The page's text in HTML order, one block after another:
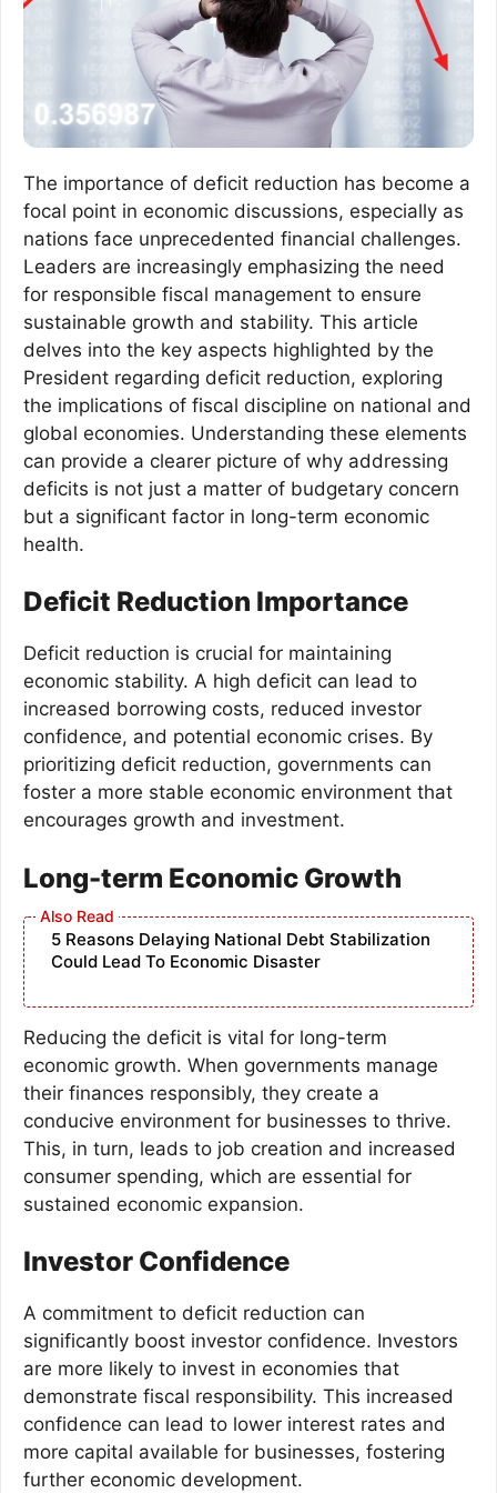
The importance of deficit reduction has become a
focal point in economic discussions, especially as
nations face unprecedented financial challenges.
Leaders are increasingly emphasizing the need
for responsible fiscal management to ensure
sustainable growth and stability. This article
delves into the key aspects highlighted by the
President regarding deficit reduction, exploring
the implications of fiscal discipline on national and
global economies. Understanding these elements
can provide a clearer picture of why addressing
deficits is not just a matter of budgetary concern
but a significant factor in long-term economic
health.
Deficit Reduction Importance
Deficit reduction is crucial for maintaining
economic stability. A high deficit can lead to
increased borrowing costs, reduced investor
confidence, and potential economic crises. By
prioritizing deficit reduction, governments can
foster a more stable economic environment that
encourages growth and investment.
Long-term Economic Growth
5 Reasons Delaying National Debt Stabilization
Could Lead To Economic Disaster
Reducing the deficit is vital for long-term
economic growth. When governments manage
their finances responsibly, they create a
conducive environment for businesses to thrive.
This, in turn, leads to job creation and increased
consumer spending, which are essential for
sustained economic expansion.
Investor Confidence
A commitment to deficit reduction can
significantly boost investor confidence. Investors
are more likely to invest in economies that
demonstrate fiscal responsibility. This increased
confidence can lead to lower interest rates and
more capital available for businesses, fostering
further economic development.